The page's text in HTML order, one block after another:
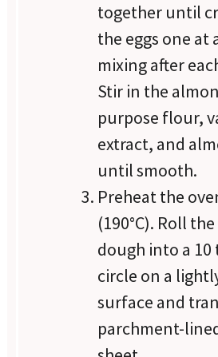
together until
the eggs one at
mixing after
Stir in the
purpose flour,
extract, and
until smooth.
Preheat the
(190°C). Roll
dough into a 10
circle on a
surface and
parchment-